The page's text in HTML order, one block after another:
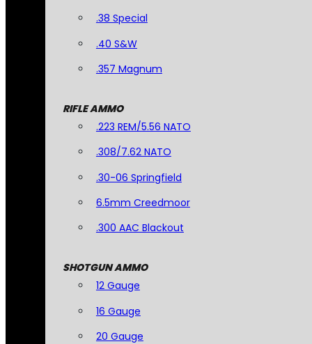
.38 Special
.40 S&W
.357 Magnum
RIFLE AMMO
.223 REM/5.56 NATO
.308/7.62 NATO
.30-06 Springfield
6.5mm Creedmoor
.300 AAC Blackout
SHOTGUN AMMO
12 Gauge
16 Gauge
20 Gauge